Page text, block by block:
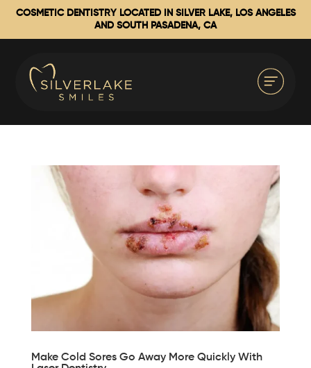
COSMETIC DENTISTRY LOCATED IN SILVER LAKE, LOS ANGELES
AND SOUTH PASADENA, CA
Make Cold Sores Go Away More Quickly With